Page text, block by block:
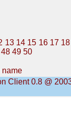
13 14 15 16 17 18
48 49 50
name
Client 0.8 @